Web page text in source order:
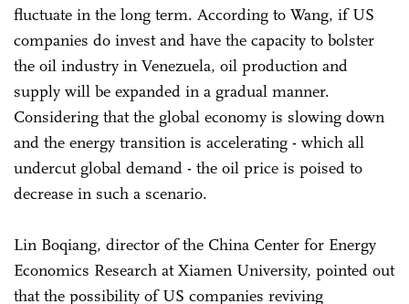
fluctuate in the long term. According to Wang, if US
companies do invest and have the capacity to bolster
the oil industry in Venezuela, oil production and
supply will be expanded in a gradual manner.
Considering that the global economy is slowing down
and the energy transition is accelerating - which all
undercut global demand - the oil price is poised to
decrease in such a scenario.
Lin Boqiang, director of the China Center for Energy
Economics Research at Xiamen University, pointed out
that the possibility of US companies reviving